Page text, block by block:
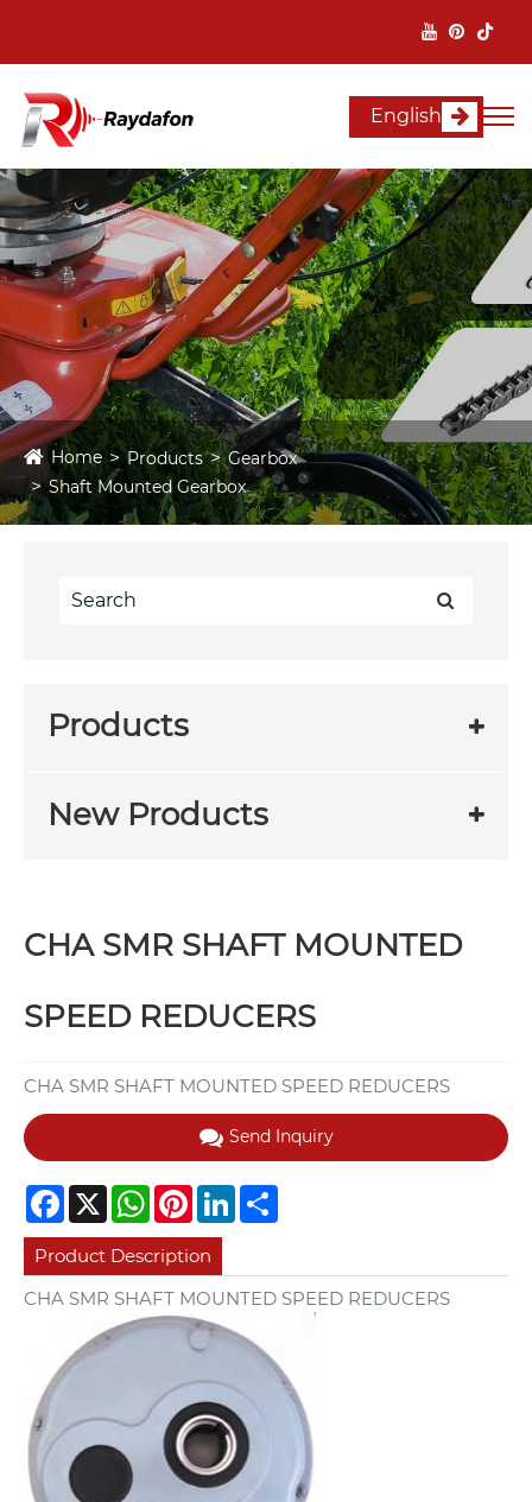
English
Home Products
Gearbox
Shaft Mounted Gearbox
Products
New Products
CHA SMR SHAFT MOUNTED
SPEED REDUCERS
CHA SMR SHAFT MOUNTED SPEED REDUCERS
Send Inquiry
Facebook
X WhatsApp
PinterestLinkedIn
Product Description
CHA SMR SHAFT MOUNTED SPEED REDUCERS